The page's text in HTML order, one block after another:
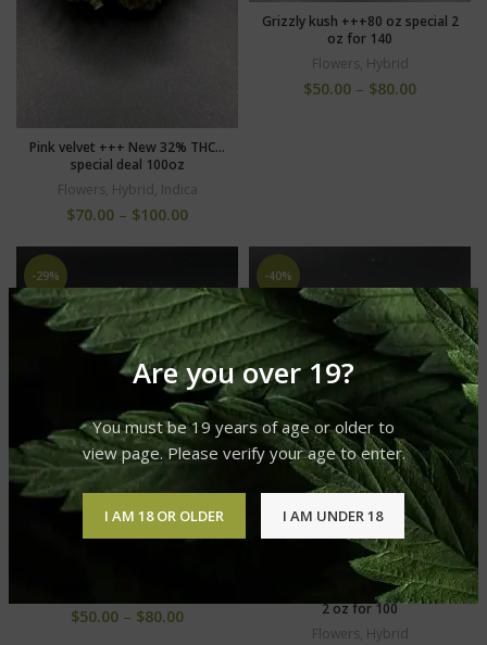
Are you over 19?
You must be 19 years of age or older to
view page. Please verify your age to enter.
I AM 18 OR OLDER I AM UNDER 18
Pink velvet +++ New 32% THC…
special deal 100oz
Flowers, Hybrid, Indica
$70.00 – $100.00
Grizzly kush +++80 oz special 2
oz for 140
Flowers, Hybrid
$50.00 – $80.00
-29%
$50.00 – $80.00
-40%
Gelato cake +++ 60 OZ special
2 oz for 100
Flowers, Hybrid